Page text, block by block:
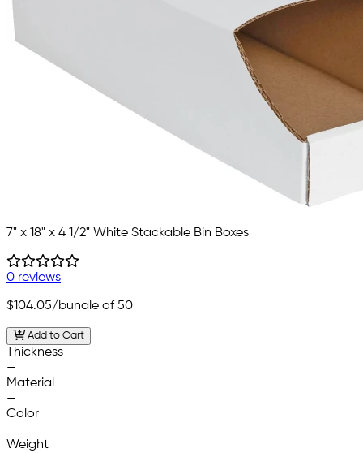
7" x 18" x 4 1/2" White Stackable Bin Boxes
0 reviews
$104.05/bundle of 50
Add to Cart
Thickness
—
Material
—
Color
—
Weight